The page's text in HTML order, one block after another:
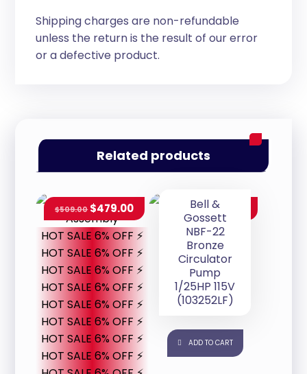
Shipping charges are non-refundable
unless the return is the result of our error
or a defective product.
Related products
HOT SALE 6% OFF ⚡
HOT SALE 6% OFF ⚡
HOT SALE 6% OFF ⚡
HOT SALE 6% OFF ⚡
HOT SALE 6% OFF ⚡
HOT SALE 6% OFF ⚡
HOT SALE 6% OFF ⚡
HOT SALE 6% OFF ⚡
$509.00 $479.00
Bell &
Gossett
NBF-22
Bronze
Circulator
Pump
1/25HP 115V
(103252LF)
$707.00
ADD TO CART